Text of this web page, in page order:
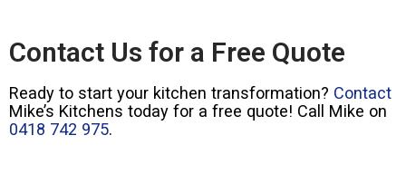
Contact Us for a Free Quote
Ready to start your kitchen transformation? Contact
Mike’s Kitchens today for a free quote! Call Mike on
0418 742 975.